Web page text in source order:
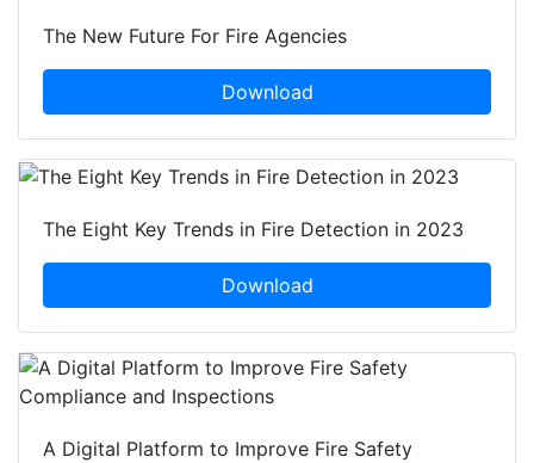
The New Future For Fire Agencies
Download
The Eight Key Trends in Fire Detection in 2023
Download
A Digital Platform to Improve Fire Safety